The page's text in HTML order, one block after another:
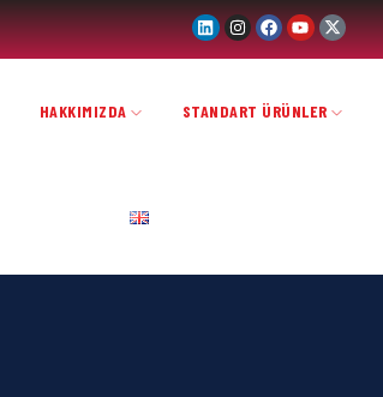
HAKKIMIZDA STANDART ÜRÜNLER